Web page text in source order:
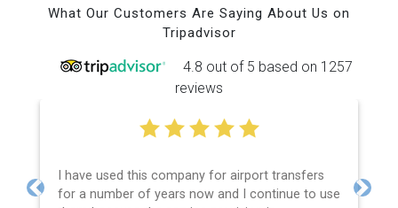
What Our Customers Are Saying About Us on
Tripadvisor
4.8 out of 5 based on 1257
reviews
I have used this company for airport transfers
for a number of years now and I continue to use
Previous Next